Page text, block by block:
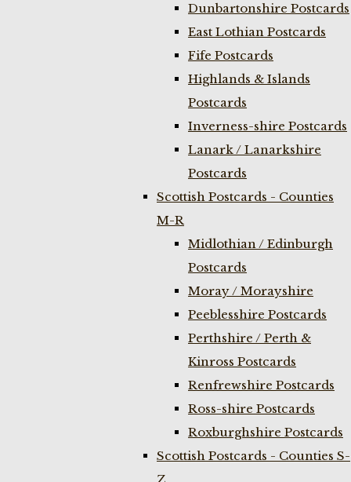
Dunbartonshire Postcards
East Lothian Postcards
Fife Postcards
Highlands & Islands
Postcards
Inverness-shire Postcards
Lanark / Lanarkshire
Postcards
Scottish Postcards - Counties
M-R
Midlothian / Edinburgh
Postcards
Moray / Morayshire
Peeblesshire Postcards
Perthshire / Perth &
Kinross Postcards
Renfrewshire Postcards
Ross-shire Postcards
Roxburghshire Postcards
Scottish Postcards - Counties S-